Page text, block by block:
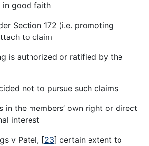
in good faith
Section 172 (i.e. promoting
to claim
is authorized or ratified by the
not to pursue such claims
in the members’ own right or direct
interest
v Patel, [23] certain extent to